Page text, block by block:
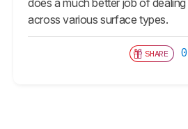
across various surface types.
SHARE 0